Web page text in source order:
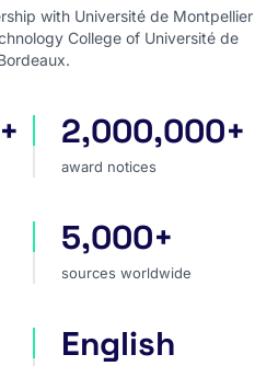
with Université de Montpellier
College of Université de
award notices
2,000,000+
award notices
sources worldwide
5,000+
sources worldwide
one search language for
English